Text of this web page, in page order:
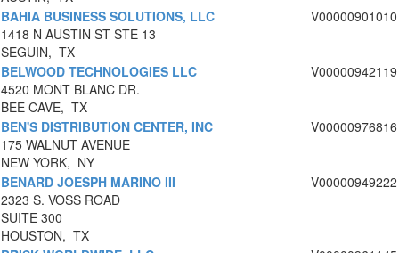
BAHIA BUSINESS SOLUTIONS, LLC
1418 N AUSTIN ST STE 13
SEGUIN, TX
V00000901010
BELWOOD TECHNOLOGIES LLC
4520 MONT BLANC DR.
BEE CAVE, TX
V00000942119
BEN'S DISTRIBUTION CENTER, INC
175 WALNUT AVENUE
NEW YORK, NY
V00000976816
BENARD JOESPH MARINO III
2323 S. VOSS ROAD
SUITE 300
HOUSTON, TX
V00000949222